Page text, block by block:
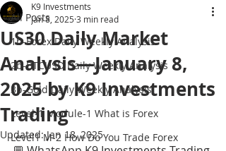
All Posts
1b-Forex Daily Weekly Analysis
2b-BTCUSD Daily Weekly Analysis
3b-Gold Daily Weekly Analysis
Level-1 Module-1 What is Forex
Level1 M-2 How Do You Trade Forex
US30 Daily Market
Analysis—January 8,
2025 by K9 Investments
Trading
K9 Investments
Jan 8, 2025 3 min read
Updated:Jan 18, 2025